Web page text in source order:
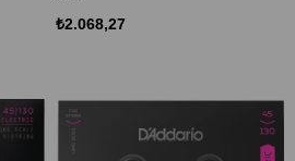
₺2.068,27